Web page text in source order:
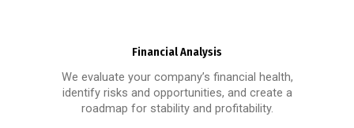
Financial Analysis
We evaluate your company’s financial health,
identify risks and opportunities, and create a
roadmap for stability and profitability.